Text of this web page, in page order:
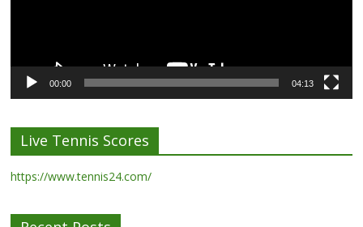
00:00 04:13
Live Tennis Scores
https://www.tennis24.com/